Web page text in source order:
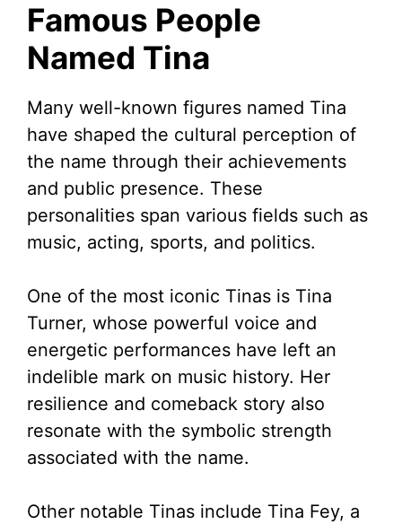
Famous People
Named Tina
Many well-known figures named Tina
have shaped the cultural perception of
the name through their achievements
and public presence. These
personalities span various fields such as
music, acting, sports, and politics.
One of the most iconic Tinas is Tina
Turner, whose powerful voice and
energetic performances have left an
indelible mark on music history. Her
resilience and comeback story also
resonate with the symbolic strength
associated with the name.
Other notable Tinas include Tina Fey, a